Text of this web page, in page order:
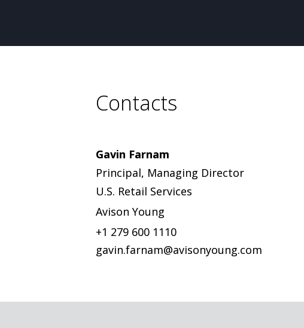
Contacts
Gavin Farnam
Principal, Managing Director
U.S. Retail Services
Avison Young
+1 279 600 1110
gavin.farnam@avisonyoung.com